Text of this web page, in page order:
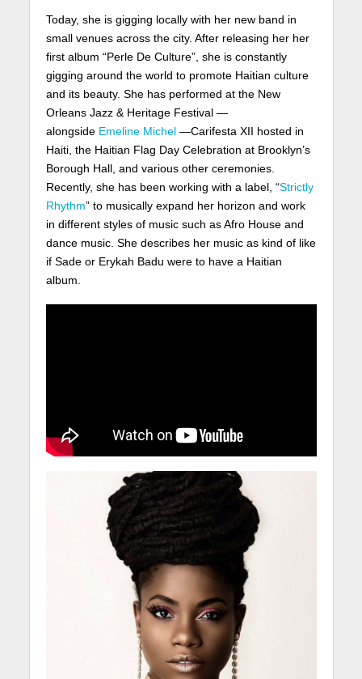
Today, she is gigging locally with her new band in
small venues across the city. After releasing her her
first album “Perle De Culture”, she is constantly
gigging around the world to promote Haitian culture
and its beauty. She has performed at the New
Orleans Jazz & Heritage Festival —
alongside Emeline Michel—Carifesta XII hosted in
Haiti, the Haitian Flag Day Celebration at Brooklyn’s
Borough Hall, and various other ceremonies.
Recently, she has been working with a label, “Strictly
Rhythm” to musically expand her horizon and work
in different styles of music such as Afro House and
dance music. She describes her music as kind of like
if Sade or Erykah Badu were to have a Haitian
album.